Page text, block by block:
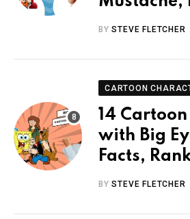
BYSTEVE FLETCHER
CARTOON
14
with Big
Facts,
BYSTEVE FLETCHER